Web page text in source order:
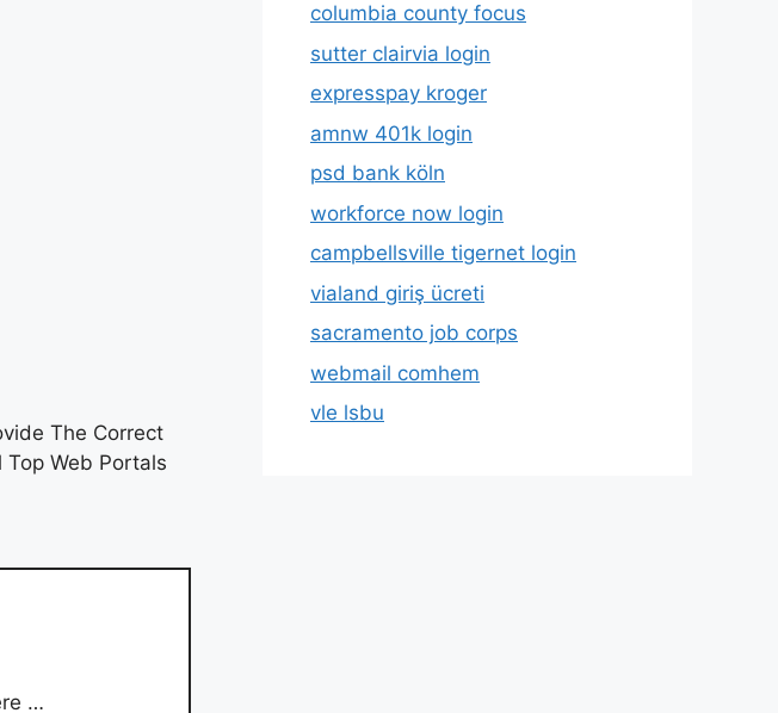
The Correct
Web Portals
…
columbia county focus
sutter clairvia login
expresspay kroger
amnw 401k login
psd bank köln
workforce now login
campbellsville tigernet login
vialand giriş ücreti
sacramento job corps
webmail comhem
vle lsbu